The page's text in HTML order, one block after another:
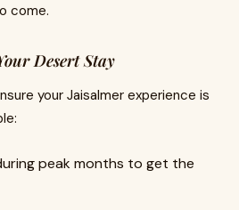
come.
Desert Stay
your Jaisalmer experience is
peak months to get the